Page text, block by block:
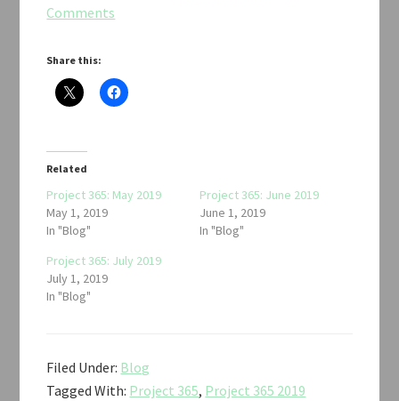
Comments
Share this:
Related
Project 365: May 2019
May 1, 2019
In "Blog"
Project 365: June 2019
June 1, 2019
In "Blog"
Project 365: July 2019
July 1, 2019
In "Blog"
Filed Under: Blog
Tagged With: Project 365, Project 365 2019